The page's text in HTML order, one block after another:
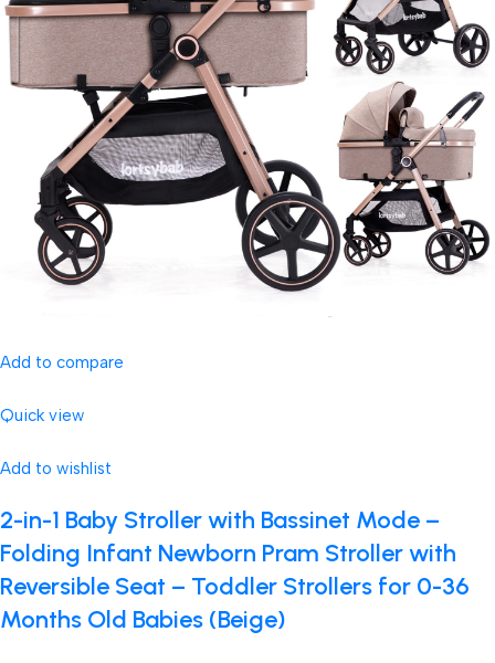
Add to compare
Quick view
Add to wishlist
2-in-1 Baby Stroller with Bassinet Mode –
Folding Infant Newborn Pram Stroller with
Reversible Seat – Toddler Strollers for 0-36
Months Old Babies (Beige)